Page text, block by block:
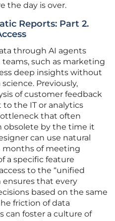
the day is over.
Reports: Part 2.
through AI agents
such as marketing
deep insights without
Previously,
of customer feedback
the IT or analytics
that often
obsolete by the time it
can use natural
months of meeting
a specific feature
to the “unified
that every
based on the same
friction of data
can foster a culture of